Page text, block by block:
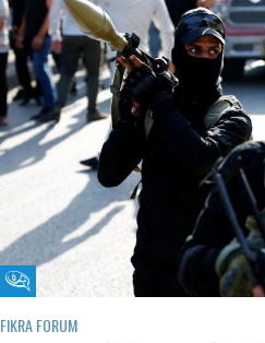
Fikra Forum
FIKRA FORUM